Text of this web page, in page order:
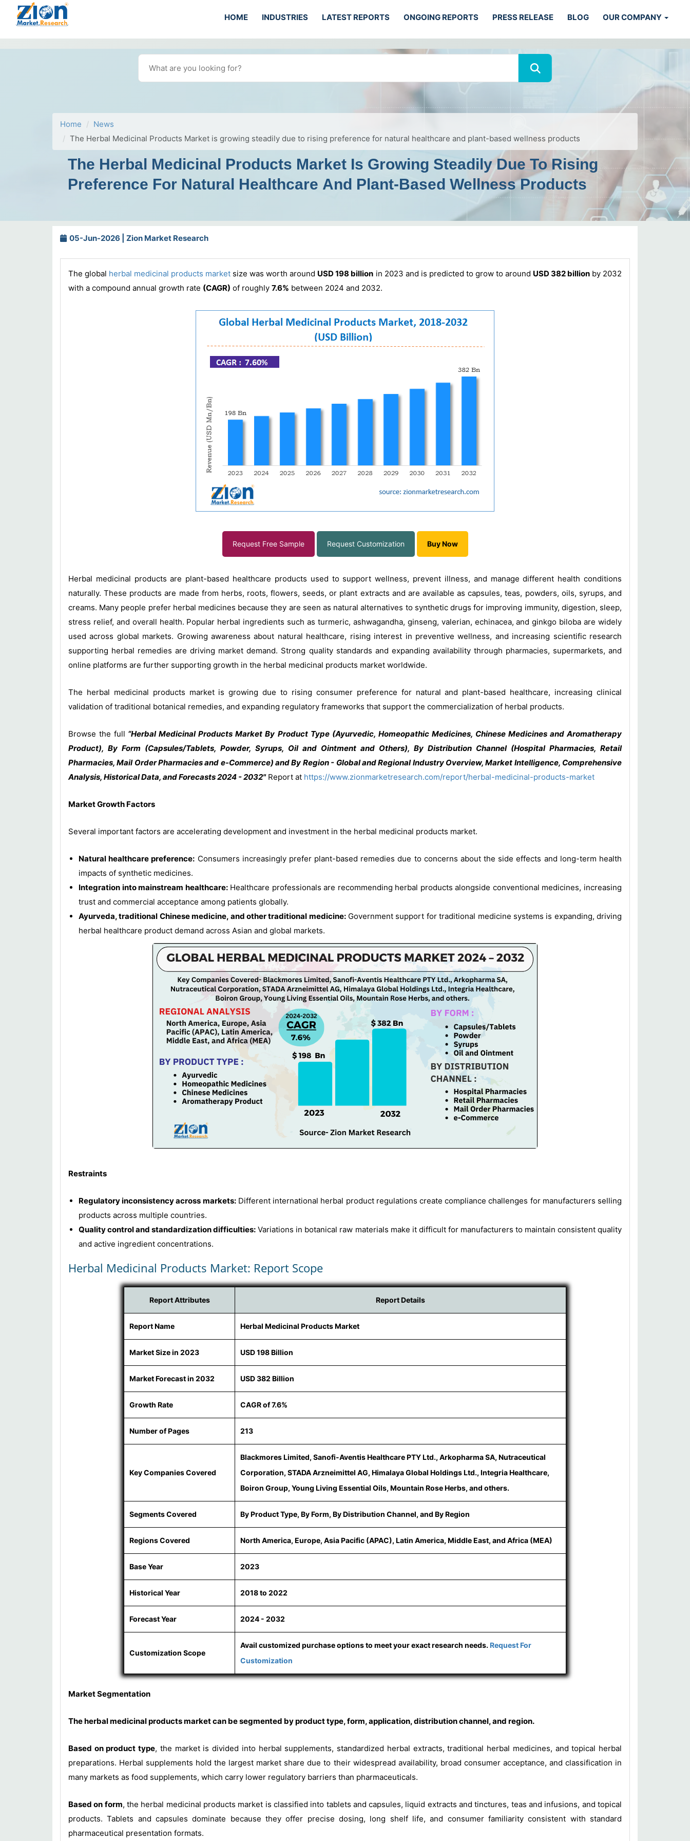
HOME INDUSTRIES LATEST REPORTS ONGOING REPORTS PRESS RELEASE BLOG OUR COMPANY
Home
News
The Herbal Medicinal Products Market is growing steadily due to rising preference for natural healthcare and plant-based wellness products
The Herbal Medicinal Products Market Is Growing Steadily Due To Rising
Preference For Natural Healthcare And Plant-Based Wellness Products
05-Jun-2026 | Zion Market Research
The global herbal medicinal products market size was worth around USD 198 billion in 2023 and is predicted to grow to around USD 382 billionby 2032
with a compound annual growth rate (CAGR) of roughly 7.6% between 2024 and 2032.
Request Free Sample Request Customization Buy Now
Herbal medicinal products are plant-based healthcare products used to support wellness, prevent illness, and manage different health conditions
naturally. These products are made from herbs, roots, flowers, seeds, or plant extracts and are available as capsules, teas, powders, oils, syrups, and
creams. Many people prefer herbal medicines because they are seen as natural alternatives to synthetic drugs for improving immunity, digestion, sleep,
stress relief, and overall health. Popular herbal ingredients such as turmeric, ashwagandha, ginseng, valerian, echinacea, and ginkgo biloba are widely
used across global markets. Growing awareness about natural healthcare, rising interest in preventive wellness, and increasing scientific research
supporting herbal remedies are driving market demand. Strong quality standards and expanding availability through pharmacies, supermarkets, and
online platforms are further supporting growth in the herbal medicinal products market worldwide.
The herbal medicinal products market is growing due to rising consumer preference for natural and plant-based healthcare, increasing clinical
validation of traditional botanical remedies, and expanding regulatory frameworks that support the commercialization of herbal products.
Browse the full “Herbal Medicinal Products Market By Product Type (Ayurvedic, Homeopathic Medicines, Chinese Medicines and Aromatherapy
Product), By Form (Capsules/Tablets, Powder, Syrups, Oil and Ointment and Others), By Distribution Channel (Hospital Pharmacies, Retail
Pharmacies, Mail Order Pharmacies and e-Commerce) and By Region - Global and Regional Industry Overview, Market Intelligence, Comprehensive
Analysis, Historical Data, and Forecasts 2024 - 2032"Report at https://www.zionmarketresearch.com/report/herbal-medicinal-products-market
Market Growth Factors
Several important factors are accelerating development and investment in the herbal medicinal products market.
Natural healthcare preference: Consumers increasingly prefer plant-based remedies due to concerns about the side effects and long-term health
impacts of synthetic medicines.
Integration into mainstream healthcare:Healthcare professionals are recommending herbal products alongside conventional medicines, increasing
trust and commercial acceptance among patients globally.
Ayurveda, traditional Chinese medicine, and other traditional medicine:Government support for traditional medicine systems is expanding, driving
herbal healthcare product demand across Asian and global markets.
Restraints
Regulatory inconsistency across markets:Different international herbal product regulations create compliance challenges for manufacturers selling
products across multiple countries.
Quality control and standardization difficulties: Variations in botanical raw materials make it difficult for manufacturers to maintain consistent quality
and active ingredient concentrations.
Herbal Medicinal Products Market: Report Scope
Report Attributes Report Details
Report Name Herbal Medicinal Products Market
Market Size in 2023 USD 198 Billion
Market Forecast in 2032 USD 382 Billion
Growth Rate CAGR of 7.6%
Number of Pages 213
Key Companies Covered
Blackmores Limited, Sanofi-Aventis Healthcare PTY Ltd., Arkopharma SA, Nutraceutical
Corporation, STADA Arzneimittel AG, Himalaya Global Holdings Ltd., Integria Healthcare,
Boiron Group, Young Living Essential Oils, Mountain Rose Herbs, and others.
Segments Covered By Product Type, By Form, By Distribution Channel, and By Region
Regions Covered North America, Europe, Asia Pacific (APAC), Latin America, Middle East, and Africa (MEA)
Base Year 2023
Historical Year 2018 to 2022
Forecast Year 2024 - 2032
Customization Scope
Avail customized purchase options to meet your exact research needs.Request For
Customization
Market Segmentation
The herbal medicinal products market can be segmented by product type, form, application, distribution channel, and region.
Based on product type, the market is divided into herbal supplements, standardized herbal extracts, traditional herbal medicines, and topical herbal
preparations. Herbal supplements hold the largest market share due to their widespread availability, broad consumer acceptance, and classification in
many markets as food supplements, which carry lower regulatory barriers than pharmaceuticals.
Based on form, the herbal medicinal products market is classified into tablets and capsules, liquid extracts and tinctures, teas and infusions, and topical
products. Tablets and capsules dominate because they offer precise dosing, long shelf life, and consumer familiarity consistent with standard
pharmaceutical presentation formats.